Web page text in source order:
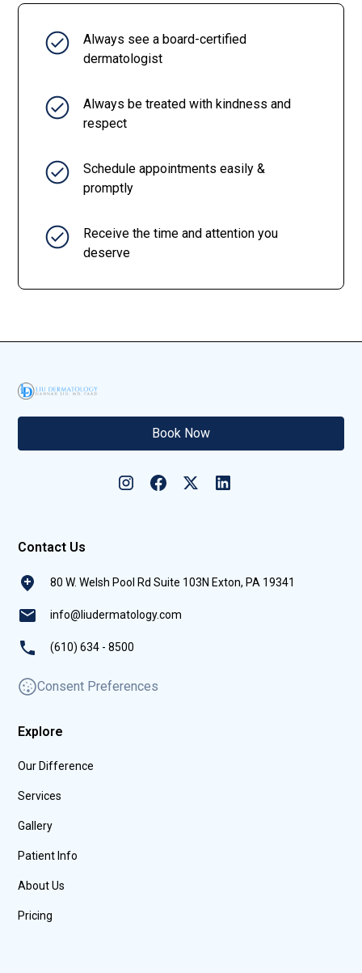
Always see a board-certified
dermatologist
Always be treated with kindness and
respect
Schedule appointments easily &
promptly
Receive the time and attention you
deserve
Book Now
Contact Us
80 W. Welsh Pool Rd Suite 103N Exton, PA 19341
info@liudermatology.com
(610) 634 - 8500
Consent Preferences
Explore
Our Difference
Services
Gallery
Patient Info
About Us
Pricing